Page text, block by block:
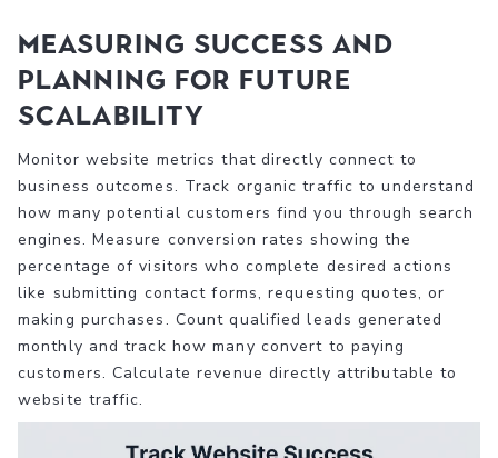
Measuring success and
planning for future
scalability
Monitor website metrics that directly connect to
business outcomes. Track organic traffic to understand
how many potential customers find you through search
engines. Measure conversion rates showing the
percentage of visitors who complete desired actions
like submitting contact forms, requesting quotes, or
making purchases. Count qualified leads generated
monthly and track how many convert to paying
customers. Calculate revenue directly attributable to
website traffic.